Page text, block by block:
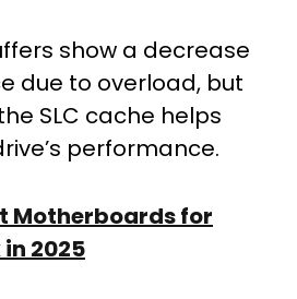
show a decrease
due to overload, but
SLC cache helps
performance.
Motherboards for
in 2025